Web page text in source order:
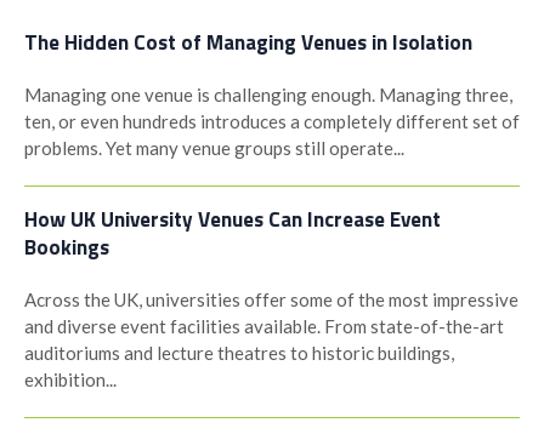
The Hidden Cost of Managing Venues in Isolation
Managing one venue is challenging enough. Managing three,
ten, or even hundreds introduces a completely different set of
problems. Yet many venue groups still operate...
How UK University Venues Can Increase Event
Bookings
Across the UK, universities offer some of the most impressive
and diverse event facilities available. From state-of-the-art
auditoriums and lecture theatres to historic buildings,
exhibition...